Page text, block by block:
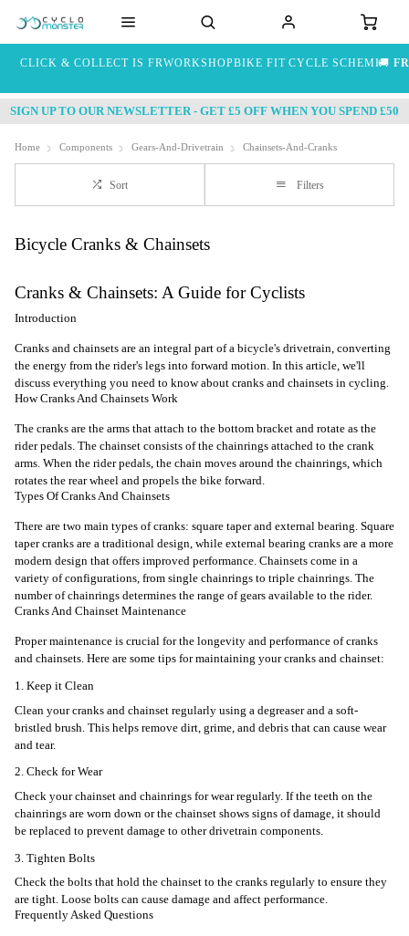
CLICK & COLLECT IS FREEWORKSHOPBIKE FIT CYCLE SCHEME🚚
SIGN UP TO OUR NEWSLETTER - GET £5 OFF WHEN YOU SPEND £50
Home Components Gears-And-Drivetrain Chainsets-And-Cranks
Sort Filters
Bicycle Cranks & Chainsets
Cranks & Chainsets: A Guide for Cyclists
Introduction
Cranks and chainsets are an integral part of a bicycle's drivetrain, converting
the energy from the rider's legs into forward motion. In this article, we'll
discuss everything you need to know about cranks and chainsets in cycling.
How Cranks And Chainsets Work
The cranks are the arms that attach to the bottom bracket and rotate as the
rider pedals. The chainset consists of the chainrings attached to the crank
arms. When the rider pedals, the chain moves around the chainrings, which
rotates the rear wheel and propels the bike forward.
Types Of Cranks And Chainsets
There are two main types of cranks: square taper and external bearing. Square
taper cranks are a traditional design, while external bearing cranks are a more
modern design that offers improved performance. Chainsets come in a
variety of configurations, from single chainrings to triple chainrings. The
number of chainrings determines the range of gears available to the rider.
Cranks And Chainset Maintenance
Proper maintenance is crucial for the longevity and performance of cranks
and chainsets. Here are some tips for maintaining your cranks and chainset:
1. Keep it Clean
Clean your cranks and chainset regularly using a degreaser and a soft-
bristled brush. This helps remove dirt, grime, and debris that can cause wear
and tear.
2. Check for Wear
Check your chainset and chainrings for wear regularly. If the teeth on the
chainrings are worn down or the chainset shows signs of damage, it should
be replaced to prevent damage to other drivetrain components.
3. Tighten Bolts
Check the bolts that hold the chainset to the cranks regularly to ensure they
are tight. Loose bolts can cause damage and affect performance.
Frequently Asked Questions